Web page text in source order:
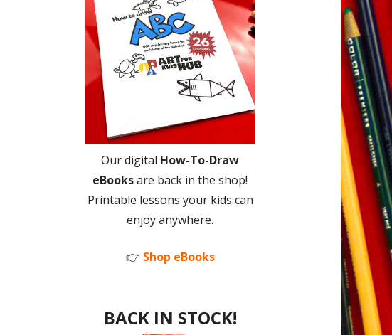
Our digital How-To-Draw
eBooksare back in the shop!
Printable lessons your kids can
enjoy anywhere.
👉 Shop eBooks
BACK IN STOCK!